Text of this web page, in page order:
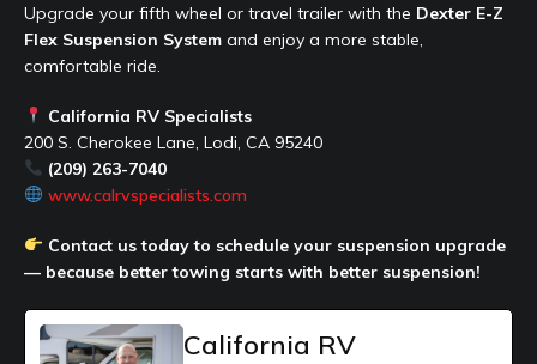
Upgrade your fifth wheel or travel trailer with the Dexter E-Z
Flex Suspension System and enjoy a more stable,
comfortable ride.
California RV Specialists
200 S. Cherokee Lane, Lodi, CA 95240
(209) 263-7040
www.calrvspecialists.com
Contact us today to schedule your suspension upgrade
— because better towing starts with better suspension!
California RV